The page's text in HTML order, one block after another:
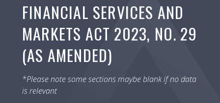
FINANCIAL SERVICES AND
MARKETS ACT 2023, NO. 29
(AS AMENDED)
*Please note some sections maybe blank if no data
is relevant